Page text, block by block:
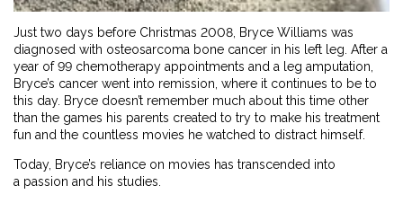
Just two days before Christmas 2008, Bryce Williams was
diagnosed with osteosarcoma bone cancer in his left leg. After a
year of 99 chemotherapy appointments and a leg amputation,
Bryce’s cancer went into remission, where it continues to be to
this day. Bryce doesn’t remember much about this time other
than the games his parents created to try to make his treatment
fun and the countless movies he watched to distract himself.
Today, Bryce’s reliance on movies has transcended into
a passion and his studies.